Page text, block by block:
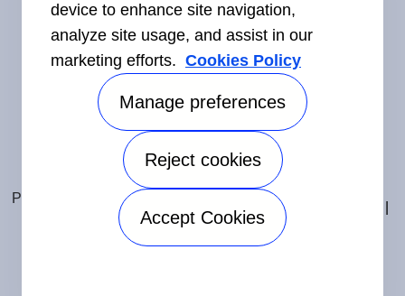
Connect With Us
©2026 Carrier. All Rights Reserved.
Accessibility
Privacy Notice
Terms of Use Speak Up
Manage preferences
device to enhance site navigation,
analyze site usage, and assist in our
marketing efforts. Cookies Policy
Manage preferences
Reject cookies
Accept Cookies